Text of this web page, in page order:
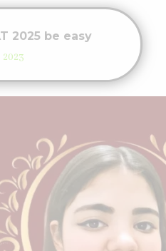
2025 be easy
2023